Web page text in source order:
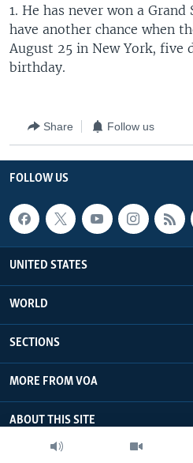
1. He has never won a
have another chance when
August 25 in New York, five
birthday.
Share Follow us
FOLLOW US
UNITED STATES
WORLD
SECTIONS
MORE FROM VOA
ABOUT THIS SITE